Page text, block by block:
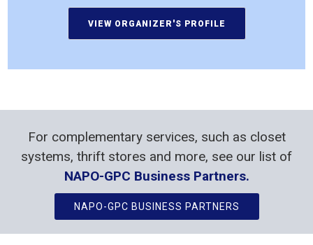
For complementary services, such as closet
systems, thrift stores and more, see our list of
NAPO-GPC Business Partners.
NAPO-GPC BUSINESS PARTNERS